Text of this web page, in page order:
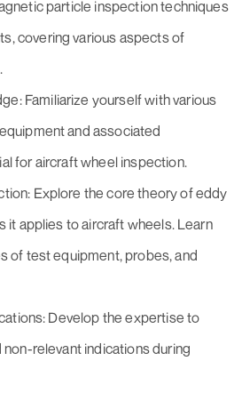
particle inspection techniques
covering various aspects of
Familiarize yourself with various
and associated
for aircraft wheel inspection.
Explore the core theory of eddy
it applies to aircraft wheels. Learn
of test equipment, probes, and
Develop the expertise to
relevant indications during